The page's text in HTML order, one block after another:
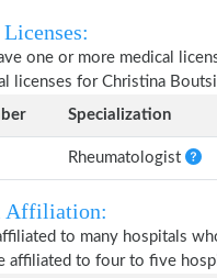
one or more medical
licenses for Christina
Specialization
Rheumatologist
Affiliation:
to many hospitals
affiliated to four to five